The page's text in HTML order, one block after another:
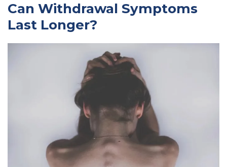
Can Withdrawal Symptoms
Last Longer?